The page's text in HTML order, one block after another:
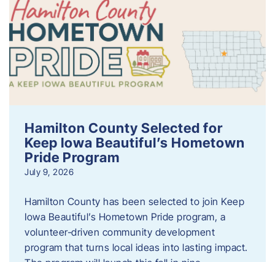
Hamilton County Selected for
Keep Iowa Beautiful’s Hometown
Pride Program
July 9, 2026
Hamilton County has been selected to join Keep
Iowa Beautiful’s Hometown Pride program, a
volunteer‑driven community development
program that turns local ideas into lasting impact.